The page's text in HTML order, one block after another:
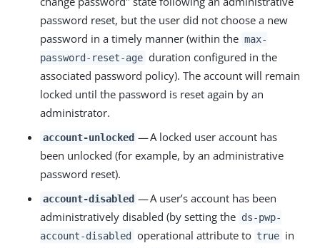
password reset, but the user did not choose a new
password in a timely manner (within the max-
password-reset-age duration configured in the
associated password policy). The account will remain
locked until the password is reset again by an
administrator.
account-unlocked — A locked user account has
been unlocked (for example, by an administrative
password reset).
account-disabled — A user’s account has been
administratively disabled (by setting the ds-pwp-
account-disabled
operational attribute to true in